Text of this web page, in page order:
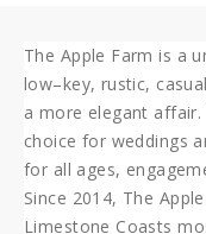
The Apple Farm is a
low–key, rustic,
a more elegant
choice for weddings
for all ages,
Since 2014, The
Limestone Coasts